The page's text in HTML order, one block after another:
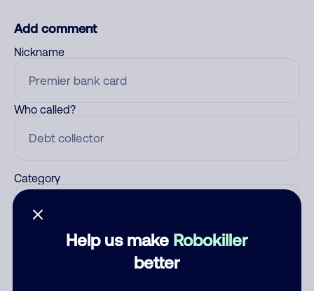
Help us make Robokiller
better
Add comment
Nickname
Who called?
Category